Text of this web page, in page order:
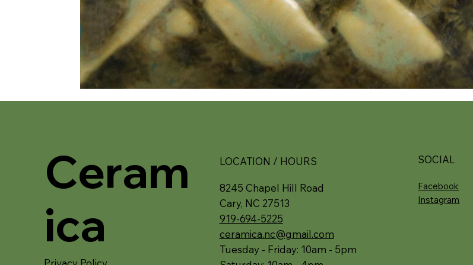
Ceram
ica
LOCATION / HOURS
8245 Chapel Hill Road
Cary, NC 27513
919-694-5225
ceramica.nc@gmail.com
Tuesday - Friday: 10am - 5pm
SOCIAL
Facebook
Instagram